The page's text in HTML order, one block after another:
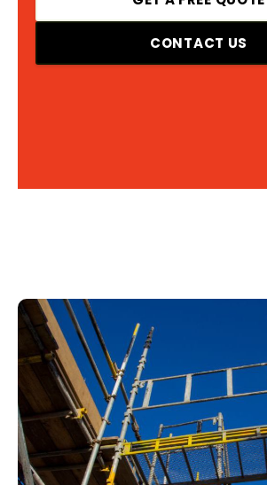
CONTACT US